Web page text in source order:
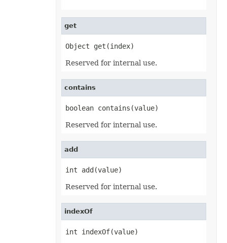
ErrorCheckOptionCollection
ExportRangeToJsonOptions
ExternalConnectionCollection
FilterValueCollection
FontSettingCollection
get
Object get(index)
Reserved for internal use.
contains
boolean contains(value)
Reserved for internal use.
add
int add(value)
Reserved for internal use.
indexOf
int indexOf(value)